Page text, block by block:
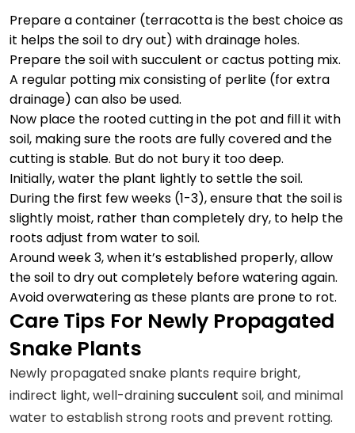
Prepare a container (terracotta is the best choice as
it helps the soil to dry out) with drainage holes.
Prepare the soil with succulent or cactus potting mix.
A regular potting mix consisting of perlite (for extra
drainage) can also be used.
Now place the rooted cutting in the pot and fill it with
soil, making sure the roots are fully covered and the
cutting is stable. But do not bury it too deep.
Initially, water the plant lightly to settle the soil.
During the first few weeks (1-3), ensure that the soil is
slightly moist, rather than completely dry, to help the
roots adjust from water to soil.
Around week 3, when it’s established properly, allow
the soil to dry out completely before watering again.
Avoid overwatering as these plants are prone to rot.
Care Tips For Newly Propagated
Snake Plants
Newly propagated snake plants require bright,
indirect light, well-drainingsucculent soil, and minimal
water to establish strong roots and prevent rotting.